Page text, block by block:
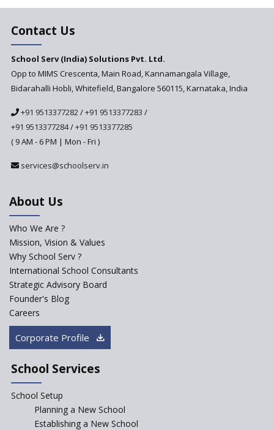
Updated NCERT Textbooks
Anticipated to be
Implemented in 2024–2025
Framework to be Implemented
from Academic Year 2024-25
Department
ASER 2023 Unveils Educational
Challenges and Pathways for
Rural India's Youth
Incentivizing Girl’s Education
are Unique and Innovative
Contact Us
School Serv (India) Solutions Pvt. Ltd.
Opp to MIMS Crescenta, Main Road, Kannamangala Village,
Bidarahalli Hobli, Whitefield, Bangalore 560115, Karnataka, India
+91 9513377282/+91 9513377283 /
+91 9513377284/+91 9513377285
( 9 AM - 6 PM | Mon - Fri )
services@schoolserv.in
About Us
Who We Are ?
Mission, Vision & Values
Why School Serv ?
International School Consultants
Strategic Advisory Board
Founder's Blog
Careers
Corporate Profile
School Services
School Setup
Planning a New School
Establishing a New School